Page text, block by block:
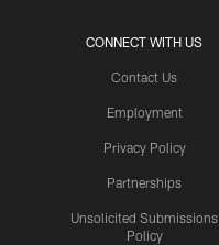
CONNECT WITH US
Contact Us
Employment
Privacy Policy
Partnerships
Unsolicited Submissions
Policy